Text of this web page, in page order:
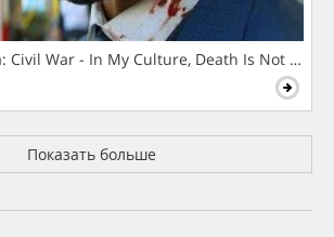
Civil War - In My Culture, Death Is Not The
Показать больше